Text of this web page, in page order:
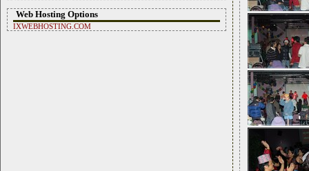
Web Hosting Options
IXWEBHOSTING.COM